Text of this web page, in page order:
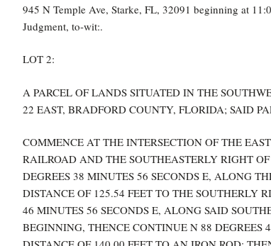
945 N Temple Ave, Starke, FL, 32091 beginning at
Judgment, to-wit:.
LOT 2:
A PARCEL OF LANDS SITUATED IN THE
22 EAST, BRADFORD COUNTY, FLORIDA; SAID
COMMENCE AT THE INTERSECTION OF THE
RAILROAD AND THE SOUTHEASTERLY RIGHT
DEGREES 38 MINUTES 56 SECONDS E, ALONG
DISTANCE OF 125.54 FEET TO THE SOUTHERLY
46 MINUTES 56 SECONDS E, ALONG SAID
BEGINNING, THENCE CONTINUE N 88 DEGREES